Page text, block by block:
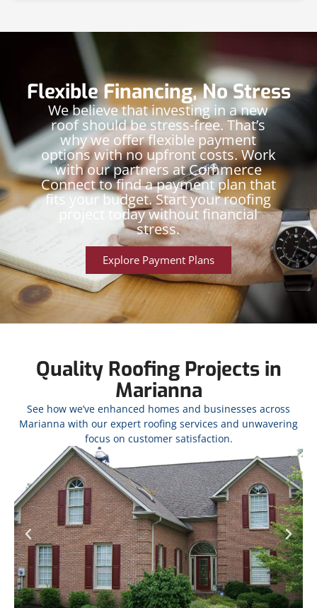
Flexible Financing, No Stress
We believe that investing in a new
roof should be stress-free. That’s
why we offer flexible payment
options with no upfront costs. Work
with our partners at Commerce
Connect to find a payment plan that
fits your budget. Start your roofing
project today without financial
stress.
Explore Payment Plans
Quality Roofing Projects in
Marianna
See how we’ve enhanced homes and businesses across
Marianna with our expert roofing services and unwavering
focus on customer satisfaction.